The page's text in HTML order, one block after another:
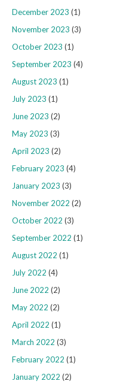
December 2023 (1)
November 2023 (3)
October 2023 (1)
September 2023 (4)
August 2023 (1)
July 2023 (1)
June 2023 (2)
May 2023 (3)
April 2023 (2)
February 2023 (4)
January 2023 (3)
November 2022 (2)
October 2022 (3)
September 2022 (1)
August 2022 (1)
July 2022 (4)
June 2022 (2)
May 2022 (2)
April 2022 (1)
March 2022 (3)
February 2022 (1)
January 2022 (2)